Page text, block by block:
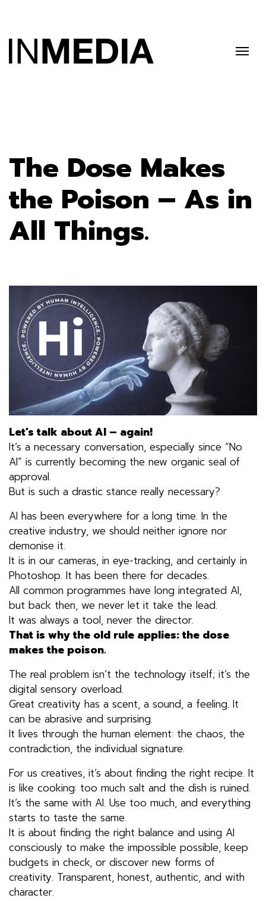
The Dose Makes
the Poison – As in
All Things.
Let’s talk about AI – again!
It’s a necessary conversation, especially since “No
AI” is currently becoming the new organic seal of
approval.
But is such a drastic stance really necessary?
AI has been everywhere for a long time. In the
creative industry, we should neither ignore nor
demonise it.
It is in our cameras, in eye-tracking, and certainly in
Photoshop. It has been there for decades.
All common programmes have long integrated AI,
but back then, we never let it take the lead.
It was always a tool, never the director.
That is why the old rule applies: the dose
makes the poison.
The real problem isn’t the technology itself; it’s the
digital sensory overload.
Great creativity has a scent, a sound, a feeling. It
can be abrasive and surprising.
It lives through the human element: the chaos, the
contradiction, the individual signature.
For us creatives, it’s about finding the right recipe. It
is like cooking: too much salt and the dish is ruined.
It’s the same with AI. Use too much, and everything
starts to taste the same.
It is about finding the right balance and using AI
consciously to make the impossible possible, keep
budgets in check, or discover new forms of
creativity. Transparent, honest, authentic, and with
character.